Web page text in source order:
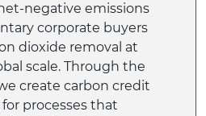
negative emissions
corporate buyers
dioxide removal at
scale. Through the
create carbon credit
processes that